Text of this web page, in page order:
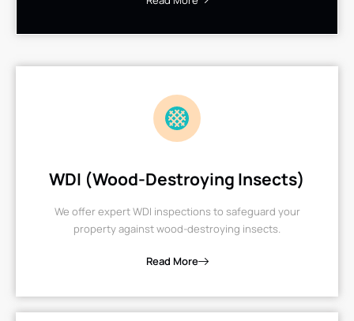
WDI (Wood-Destroying Insects)
We offer expert WDI inspections to safeguard your
property against wood-destroying insects.
Read More